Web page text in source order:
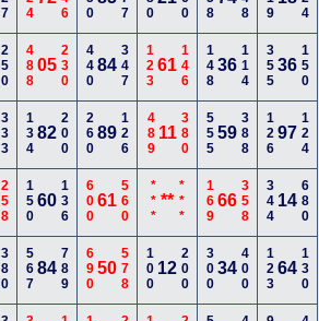
250 48805 230 44084 347 12361 146 14836 114 35536 150
333 13482 200 26089 126 489 11380 55559 388 12697 124
258 15060 136 60061 560 *** ** *** 16966 358 344 14 680
380 56784 789 69050 578 100 12 200 30034 400 12364 130